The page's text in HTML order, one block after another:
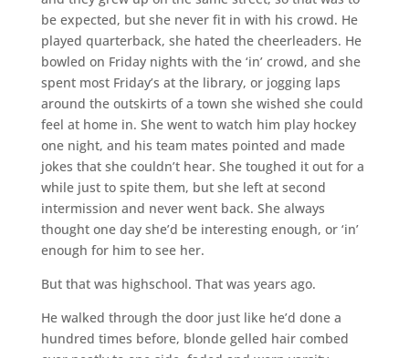
be expected, but she never fit in with his crowd. He
played quarterback, she hated the cheerleaders. He
bowled on Friday nights with the ‘in’ crowd, and she
spent most Friday’s at the library, or jogging laps
around the outskirts of a town she wished she could
feel at home in. She went to watch him play hockey
one night, and his team mates pointed and made
jokes that she couldn’t hear. She toughed it out for a
while just to spite them, but she left at second
intermission and never went back. She always
thought one day she’d be interesting enough, or ‘in’
enough for him to see her.
But that was highschool. That was years ago.
He walked through the door just like he’d done a
hundred times before, blonde gelled hair combed